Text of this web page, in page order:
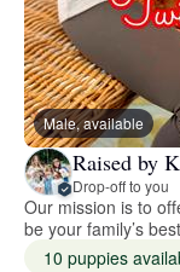
Male, available
Raised by
Drop-off to you
Our mission is to
be your family’s
10 puppies